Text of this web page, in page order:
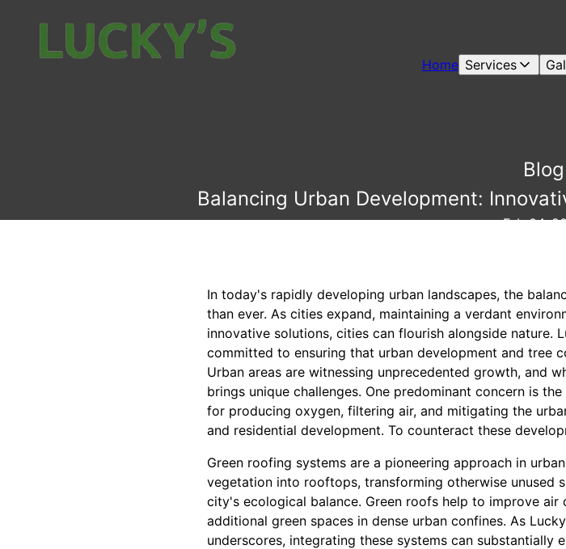
Home Services
Blog
Balancing Urban Development:
Feb 04,
In today's rapidly developing urban landscapes, the
than ever. As cities expand, maintaining a verdant
innovative solutions, cities can flourish alongside nature.
committed to ensuring that urban development and tree
Urban areas are witnessing unprecedented growth, and
brings unique challenges. One predominant concern is
for producing oxygen, filtering air, and mitigating the
and residential development. To counteract these
Green roofing systems are a pioneering approach in
vegetation into rooftops, transforming otherwise unused
city's ecological balance. Green roofs help to improve
additional green spaces in dense urban confines. As
underscores, integrating these systems can substantially